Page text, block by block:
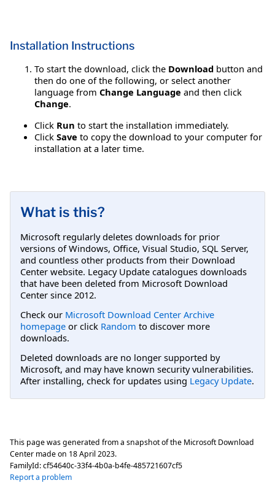
Installation Instructions
To start the download, click the Download button and
then do one of the following, or select another
language from Change Language and then click
Change.
Click Run to start the installation immediately.
Click Save to copy the download to your computer for
installation at a later time.
What is this?
Microsoft regularly deletes downloads for prior
versions of Windows, Office, Visual Studio, SQL Server,
and countless other products from their Download
Center website. Legacy Update catalogues downloads
that have been deleted from Microsoft Download
Center since 2012.
Check our Microsoft Download Center Archive
homepage or click Random to discover more
downloads.
Deleted downloads are no longer supported by
Microsoft, and may have known security vulnerabilities.
After installing, check for updates using Legacy Update.
This page was generated from a snapshot of the Microsoft Download
Center made on 18 April 2023.
FamilyId:cf54640c-33f4-4b0a-b4fe-485721607cf5
Report a problem